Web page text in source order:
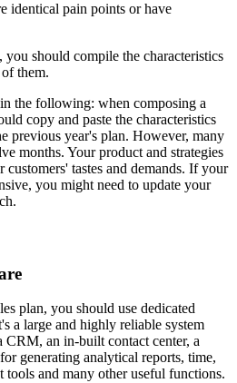
pain points or have
should compile the characteristics
them.
the following: when composing a
copy and paste the characteristics
previous year's plan. However, many
months. Your product and strategies
tastes and demands. If your
you might need to update your
plan, you should use dedicated
a large and highly reliable system
an in-built contact center, a
generating analytical reports, time,
tools and many other useful functions.